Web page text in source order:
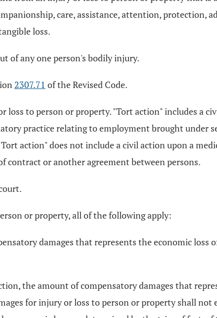
care, assistance, attention, protection,
loss.
of any one person's bodily injury.
2307.71 of the Revised Code.
loss to person or property. "Tort action" includes a
practice relating to employment brought under
action" does not include a civil action upon a
contract or another agreement between persons.
or property, all of the following apply:
damages that represents the economic loss
the amount of compensatory damages that
for injury or loss to person or property shall